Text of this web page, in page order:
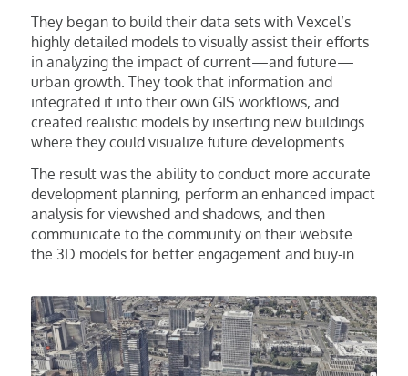
They began to build their data sets with Vexcel’s
highly detailed models to visually assist their efforts
in analyzing the impact of current—and future—
urban growth. They took that information and
integrated it into their own GIS workflows, and
created realistic models by inserting new buildings
where they could visualize future developments.
The result was the ability to conduct more accurate
development planning, perform an enhanced impact
analysis for viewshed and shadows, and then
communicate to the community on their website
the 3D models for better engagement and buy-in.